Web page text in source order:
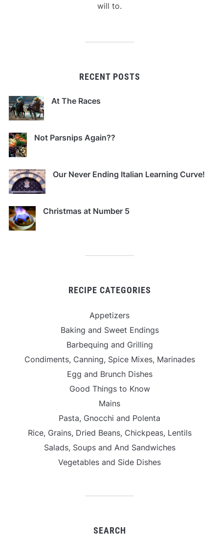
will to.
RECENT POSTS
At The Races
Not Parsnips Again??
Our Never Ending Italian Learning Curve!
Christmas at Number 5
RECIPE CATEGORIES
Appetizers
Baking and Sweet Endings
Barbequing and Grilling
Condiments, Canning, Spice Mixes, Marinades
Egg and Brunch Dishes
Good Things to Know
Mains
Pasta, Gnocchi and Polenta
Rice, Grains, Dried Beans, Chickpeas, Lentils
Salads, Soups and And Sandwiches
Vegetables and Side Dishes
SEARCH